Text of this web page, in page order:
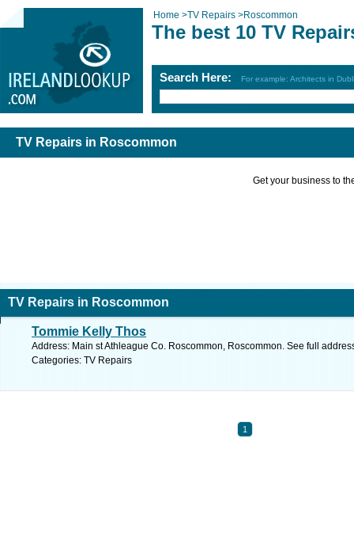
Home >TV Repairs >Roscommon
The best 10 TV
Search Here: For example: Architects in
TV Repairs in Roscommon
Get your business to
TV Repairs in Roscommon
Tommie Kelly Thos
Address: Main st Athleague Co. Roscommon, Roscommon. See full
Categories: TV Repairs
1